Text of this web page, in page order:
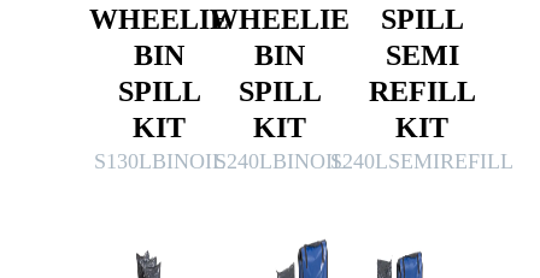
WHEELIE
BIN
SPILL
KIT
S130LBINOIL
WHEELIE
BIN
SPILL
KIT
S240LBINOIL
SPILL
SEMI
REFILL
KIT
S240LSEMIREFILL